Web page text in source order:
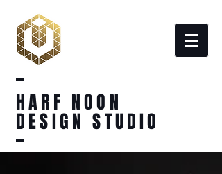
HARF NOON
DESIGN STUDIO